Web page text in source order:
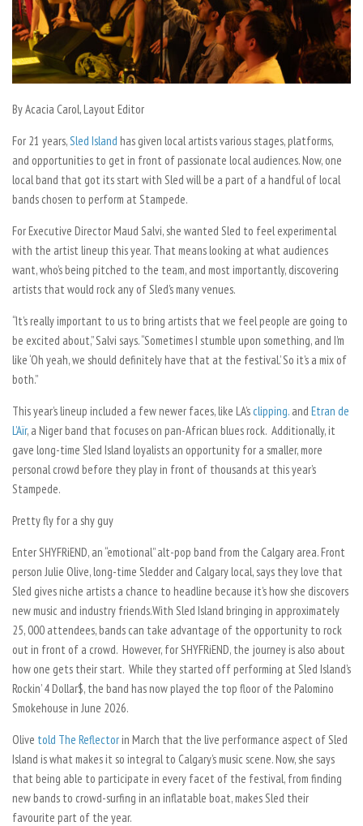
By Acacia Carol, Layout Editor
For 21 years,Sled Island has given local artists various stages, platforms,
and opportunities to get in front of passionate local audiences. Now, one
local band that got its start with Sled will be a part of a handful of local
bands chosen to perform at Stampede.
For Executive Director Maud Salvi, she wanted Sled to feel experimental
with the artist lineup this year. That means looking at what audiences
want, who’s being pitched to the team, and most importantly, discovering
artists that would rock any of Sled’s many venues.
“It’s really important to us to bring artists that we feel people are going to
be excited about,” Salvi says. “Sometimes I stumble upon something, and I’m
like ‘Oh yeah, we should definitely have that at the festival.’ So it’s a mix of
both.”
This year’s lineup included a few newer faces, like LA’s clipping. and Etran de
L’Aïr, a Niger band that focuses on pan-African blues rock. Additionally, it
gave long-time Sled Island loyalists an opportunity for a smaller, more
personal crowd before they play in front of thousands at this year’s
Stampede.
Pretty fly for a shy guy
Enter SHYFRiEND, an “emotional” alt-pop band from the Calgary area. Front
person Julie Olive, long-time Sledder and Calgary local, says they love that
Sled gives niche artists a chance to headline because it’s how she discovers
new music and industry friends.With Sled Island bringing in approximately
25, 000 attendees, bands can take advantage of the opportunity to rock
out in front of a crowd. However, for SHYFRiEND, the journey is also about
how one gets their start. While they started off performing at Sled Island’s
Rockin’ 4 Dollar$, the band has now played the top floor of the Palomino
Smokehouse in June 2026.
Olive told The Reflectorin March that the live performance aspect of Sled
Island is what makes it so integral to Calgary’s music scene. Now, she says
that being able to participate in every facet of the festival, from finding
new bands to crowd-surfing in an inflatable boat, makes Sled their
favourite part of the year.